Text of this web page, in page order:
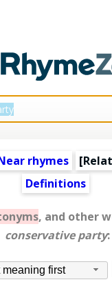
rhymes [
Definitions
, and other
conservative party:
meaning first